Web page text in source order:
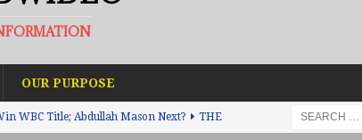
OUR PURPOSE
WBC Title; Abdullah Mason Next? THE